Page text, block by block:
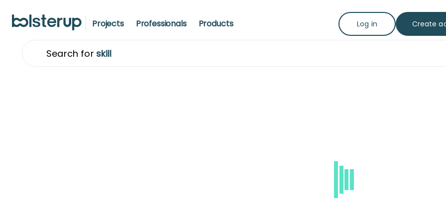
Projects Professionals Products Log in Create
Search for